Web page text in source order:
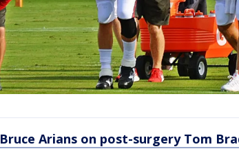
Bruce Arians on post-surgery Tom